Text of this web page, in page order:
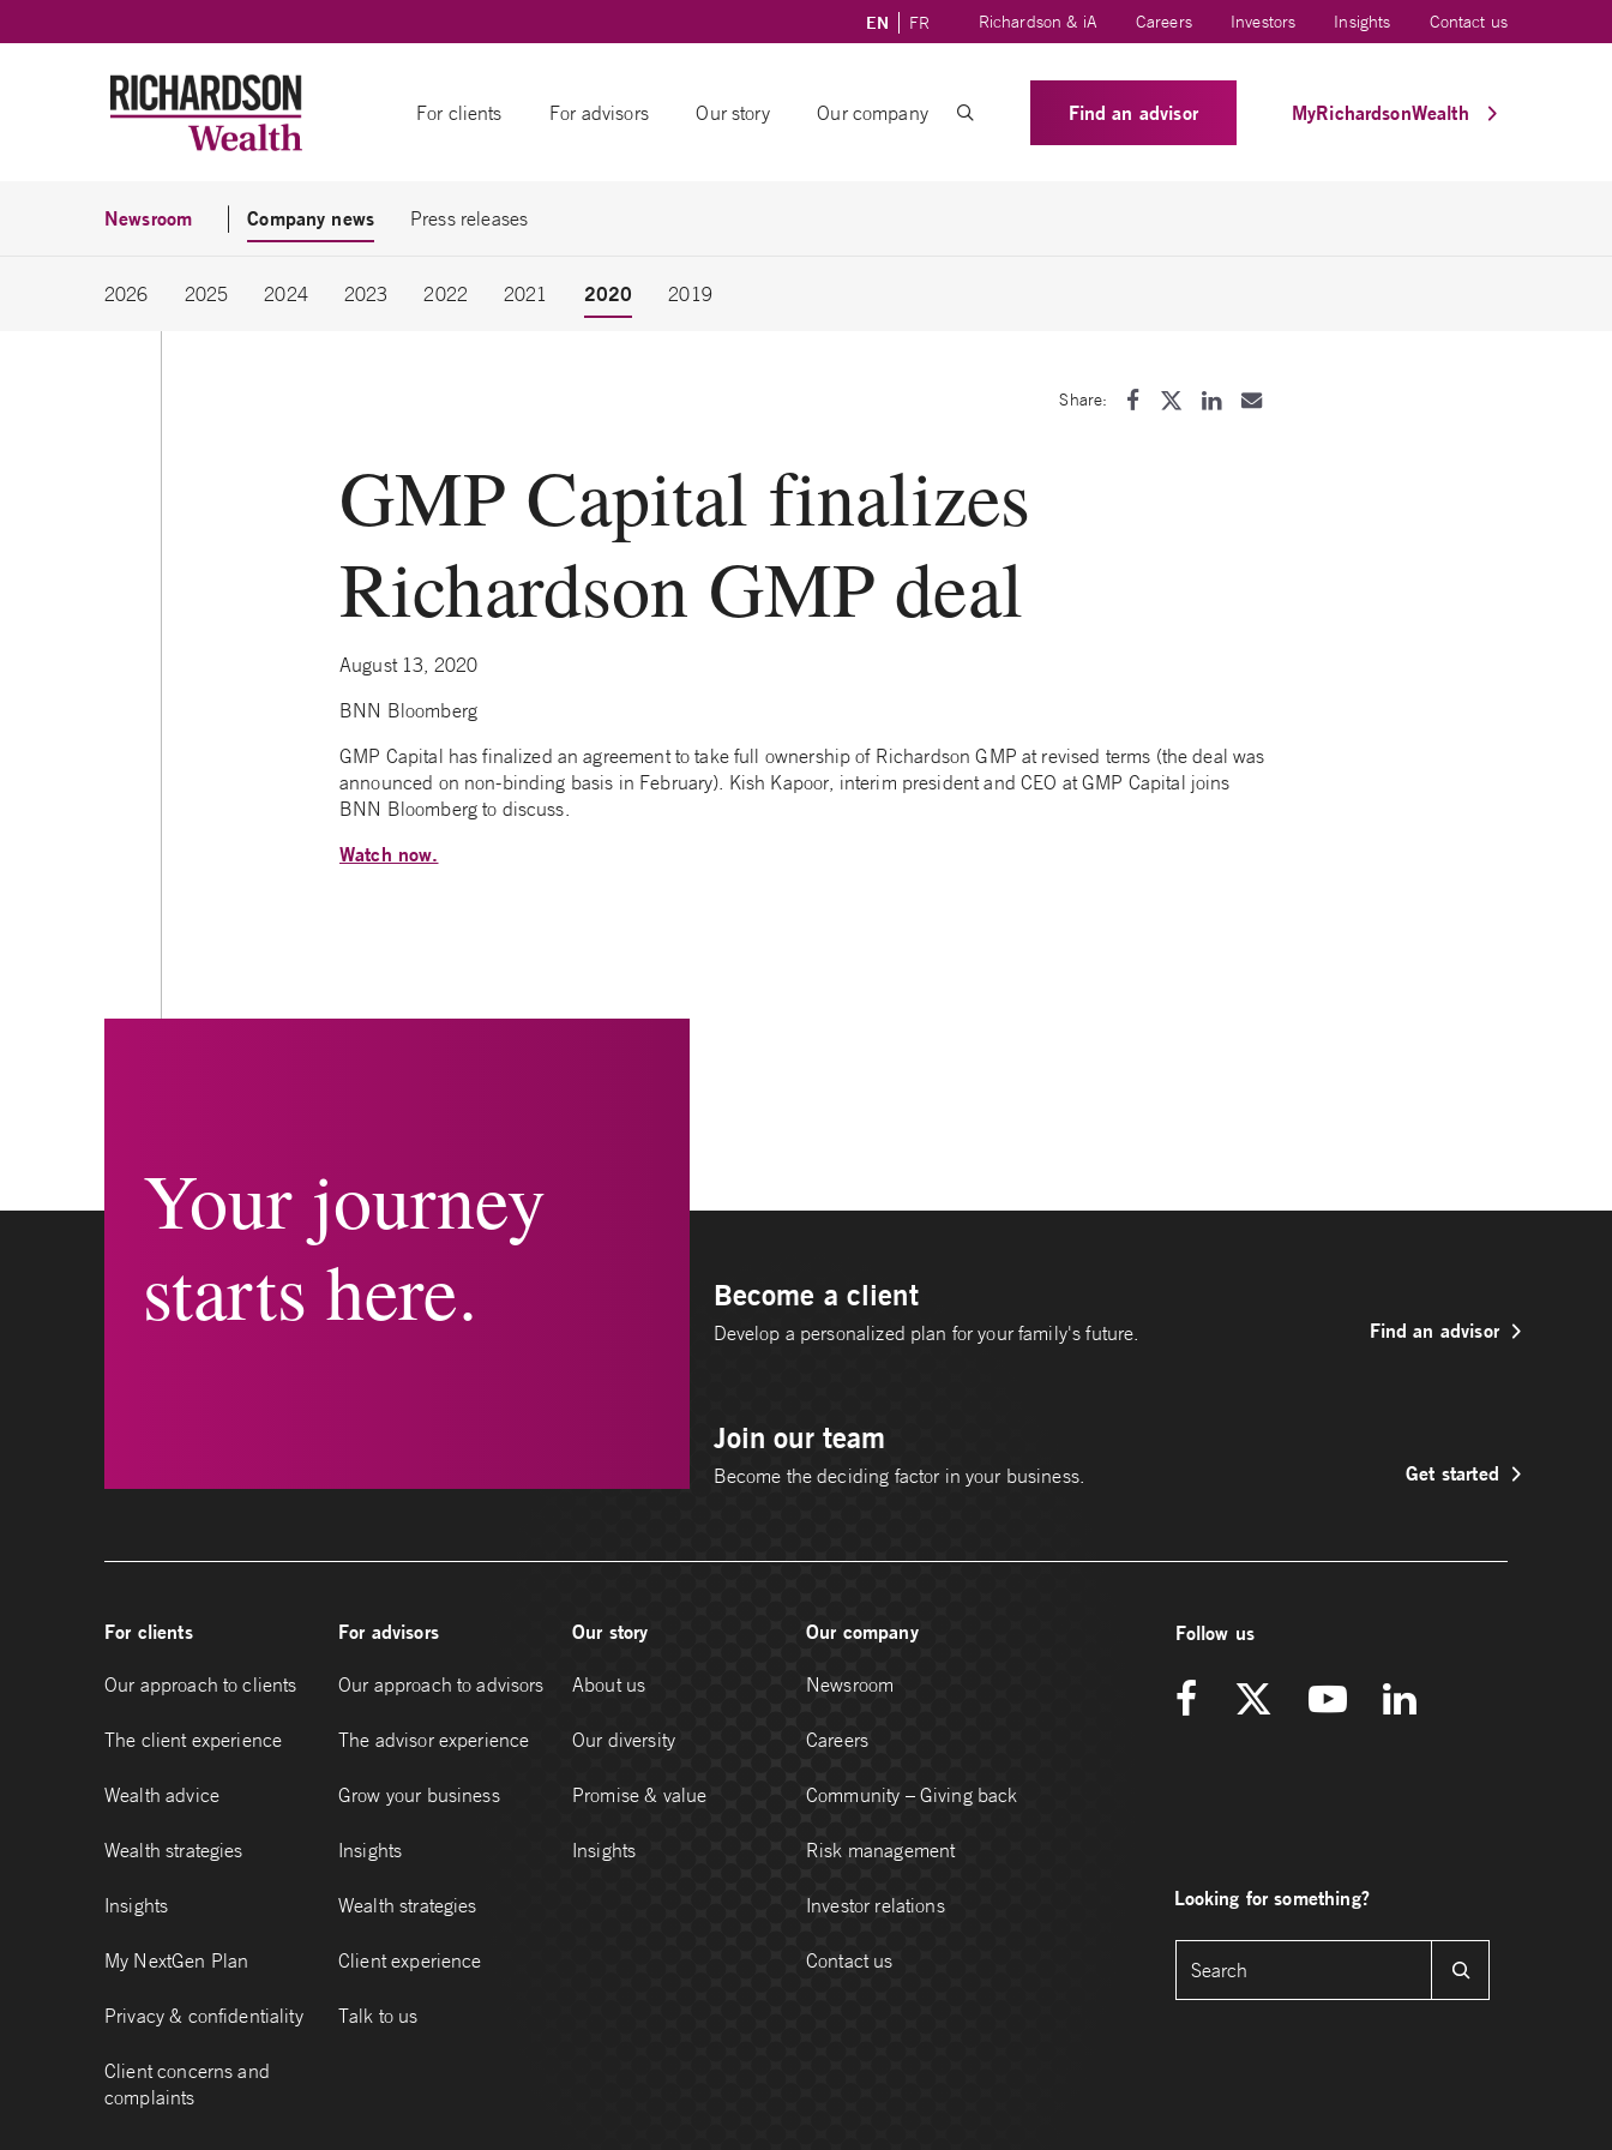
EN FR Richardson & iA Careers Investors Insights Contact us
For clients For advisors Our story Our company Find an advisor MyRichardsonWealth
Newsroom Company news Press releases
2026 2025 2024 2023 2022 2021 2020 2019
Share:
GMP Capital finalizes
Richardson GMP deal
August 13, 2020
BNN Bloomberg
GMP Capital has finalized an agreement to take full ownership of Richardson GMP at revised terms (the deal was
announced on non-binding basis in February). Kish Kapoor, interim president and CEO at GMP Capital joins
BNN Bloomberg to discuss.
Watch now.
Your journey
starts here.
Become a client
Develop a personalized plan for your family's future. Find an advisor
Join our team
Become the deciding factor in your business. Get started
For clients
Our approach to clients
The client experience
Wealth advice
Wealth strategies
Insights
My NextGen Plan
Privacy & confidentiality
Client concerns and
complaints
For advisors
Our approach to advisors
The advisor experience
Grow your business
Insights
Wealth strategies
Client experience
Talk to us
Our story
About us
Our diversity
Promise & value
Insights
Our company
Newsroom
Careers
Community – Giving back
Risk management
Investor relations
Contact us
Follow us
Looking for something?